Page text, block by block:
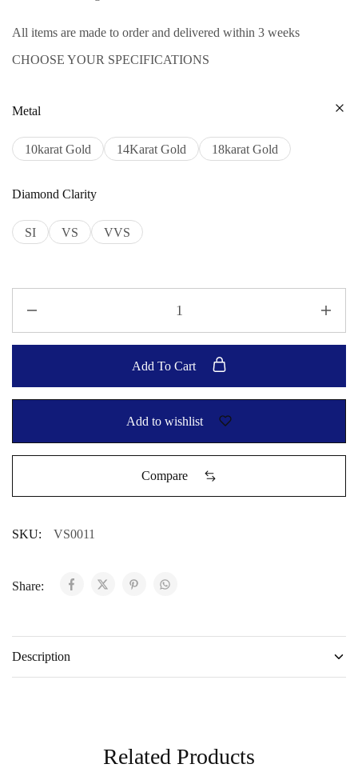
All items are made to order and delivered within 3 weeks
CHOOSE YOUR SPECIFICATIONS
Metal
10karat Gold 14Karat Gold 18karat Gold
Diamond Clarity
SI VS VVS
Add To Cart
Add to wishlist
Compare
SKU: VS0011
Share:
Description
Related Products